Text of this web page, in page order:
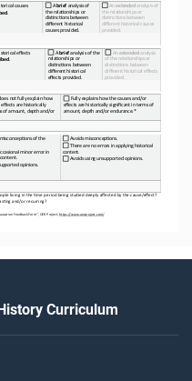
Feedback Form”, OER Project, https://www.oerproject.com/
causes
.
A brief analysis of
the rela<onships or
dis<nc<ons between
different historical
causes provided.
An extended analysis of
the rela<onships or
dis<nc<ons between
different historical causes
provided.
effects
.
A brief
analysis of the
rela<onships or
dis<nc<ons between
different historical
effects provided.
An extended analysis
of the rela<onships or
dis<nc<ons between
different historical effects
provided.
not fully explain how
are historically
of amount, depth and/or
Fully explains how the causes and/or
effects are historically significant in terms of
amount, depth and/or endurance.*
of the
minor error in
opinions.
Avoids misconcep<ons.
There are no errors in applying historical
content.
Avoids using unsupported opinions.
living in the =me period being studied deeply affected by the cause/effect?
and/or recurring?
Curriculum